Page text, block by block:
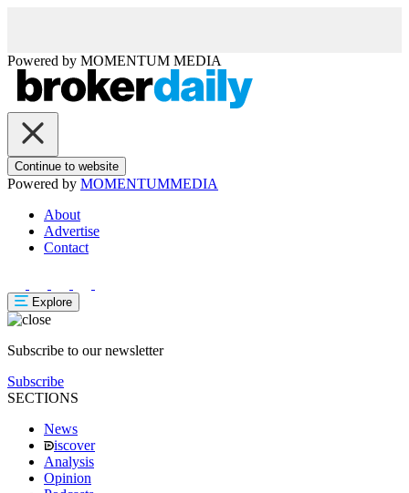
Powered by MOMENTUM MEDIA
Continue to website
Powered by MOMENTUMMEDIA
About
Advertise
Contact
Explore
Subscribe to our newsletter
Subscribe
SECTIONS
News
iscover
Analysis
Opinion